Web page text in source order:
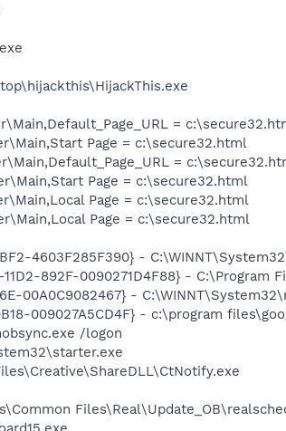
=
Page = c:\secure32.html
=
Page = c:\secure32.html
Page = c:\secure32.html
Page = c:\secure32.html
4603F285F390} -
892F-0090271D4F88} -
00A0C9082467} -
009027A5CD4F} - c:\program
/logon